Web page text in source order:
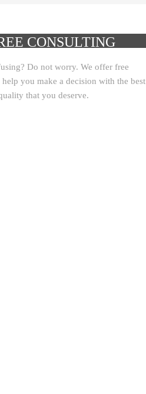
CONSULTING
Do not worry. We offer free
you make a decision with the best
that you deserve.